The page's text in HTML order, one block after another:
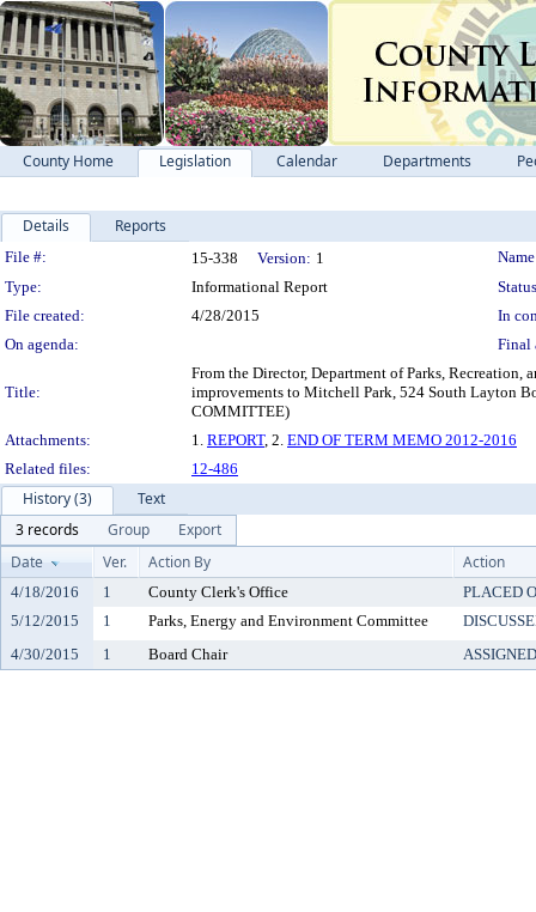
County Home Legislation Calendar Departments
Details Reports
Legislation Details
File #: 15-338 Version: 1
Type:
Informational Report
File created:
4/28/2015
In
On agenda:
Final
Title:
From the Director, Department of Parks,
improvements to Mitchell Park, 524 South Layton
COMMITTEE)
Attachments:
1. REPORT, 2. END OF TERM MEMO 2012-2016
Related files:
12-486
History (3)
Text
3 records
Group
Export
Date
Ver. Action By Action
4/18/2016 1 County Clerk's Office
PLACED
5/12/2015
1 Parks, Energy and Environment Committee
4/30/2015
1 Board Chair ASSIGNED